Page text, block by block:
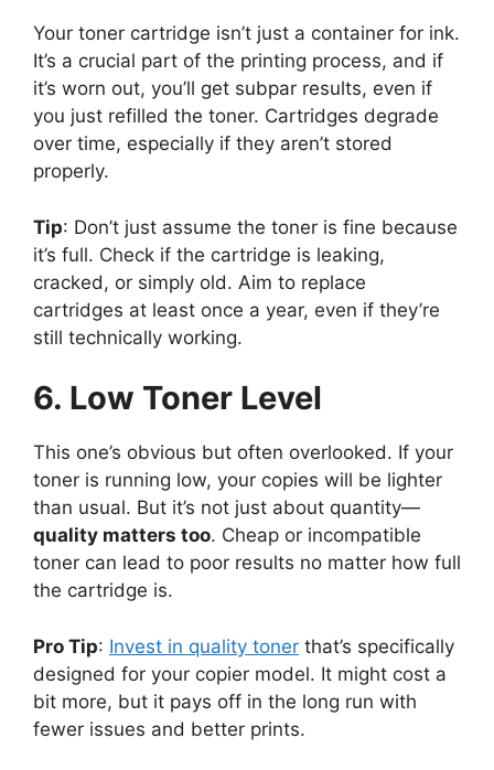
Your toner cartridge isn’t just a container for ink.
It’s a crucial part of the printing process, and if
it’s worn out, you’ll get subpar results, even if
you just refilled the toner. Cartridges degrade
over time, especially if they aren’t stored
properly.
Tip: Don’t just assume the toner is fine because
it’s full. Check if the cartridge is leaking,
cracked, or simply old. Aim to replace
cartridges at least once a year, even if they’re
still technically working.
6. Low Toner Level
This one’s obvious but often overlooked. If your
toner is running low, your copies will be lighter
than usual. But it’s not just about quantity—
quality matters too. Cheap or incompatible
toner can lead to poor results no matter how full
the cartridge is.
Pro Tip: Invest in quality toner that’s specifically
designed for your copier model. It might cost a
bit more, but it pays off in the long run with
fewer issues and better prints.